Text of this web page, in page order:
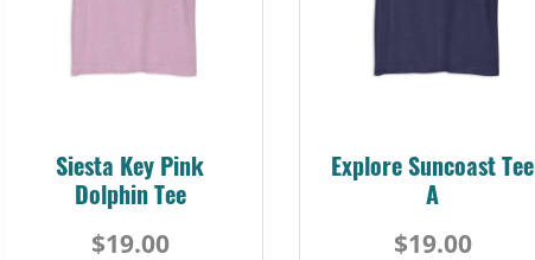
Siesta Key Pink
Dolphin Tee
$19.00
Explore Suncoast Tee
A
$19.00